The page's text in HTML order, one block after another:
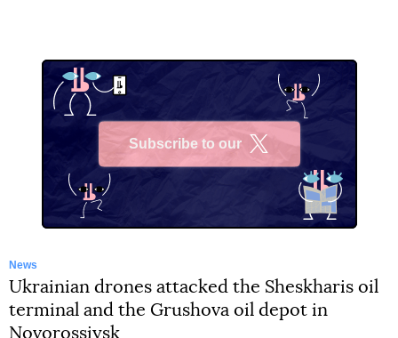
Subscribe to our
News
Ukrainian drones attacked the Sheskharis oil
terminal and the Grushova oil depot in
Novorossiysk